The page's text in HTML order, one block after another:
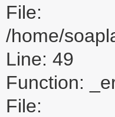
File:
/home/
Line: 49
Function:
File: